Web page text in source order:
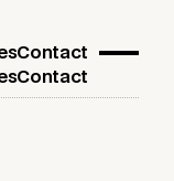
Contact
Contact